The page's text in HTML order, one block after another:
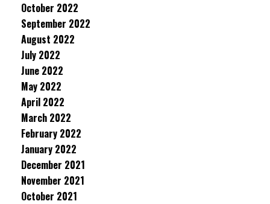
October 2022
September 2022
August 2022
July 2022
June 2022
May 2022
April 2022
March 2022
February 2022
January 2022
December 2021
November 2021
October 2021